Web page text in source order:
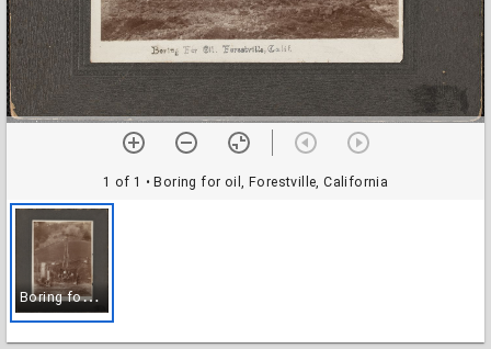
1 of 1 • Boring for oil, Forestville, California
B
oring for oil, Forestville, California